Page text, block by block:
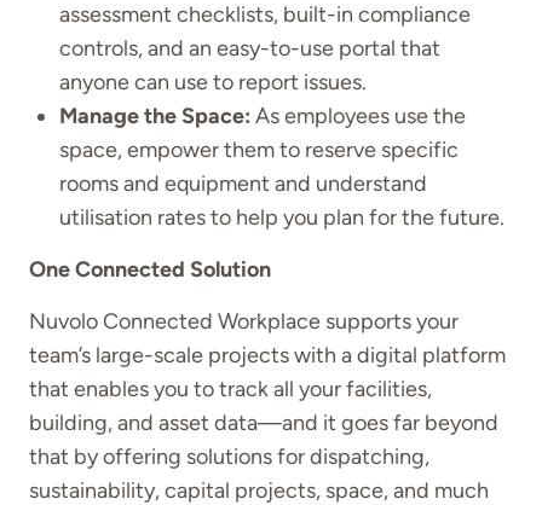
assessment checklists, built-in compliance
controls, and an easy-to-use portal that
anyone can use to report issues.
Manage the Space: As employees use the
space, empower them to reserve specific
rooms and equipment and understand
utilisation rates to help you plan for the future.
One Connected Solution
Nuvolo Connected Workplace supports your
team’s large-scale projects with a digital platform
that enables you to track all your facilities,
building, and asset data—and it goes far beyond
that by offering solutions for dispatching,
sustainability, capital projects, space, and much